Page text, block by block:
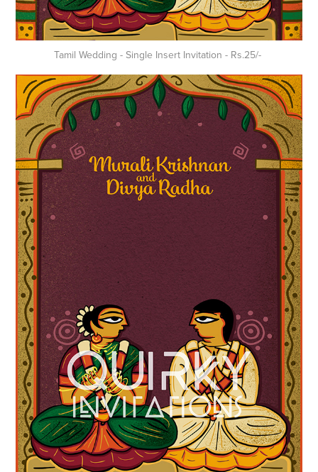
Tamil Wedding - Single Insert Invitation - Rs.25/-